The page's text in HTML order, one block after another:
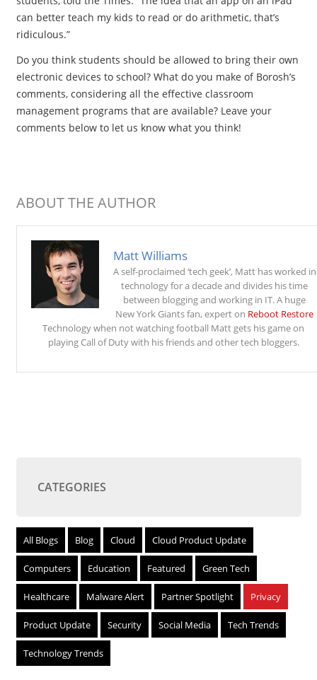
can better teach my kids to read or do arithmetic, that’s
ridiculous.”
Do you think students should be allowed to bring their own
electronic devices to school? What do you make of Borosh’s
comments, considering all the effective classroom
management programs that are available? Leave your
comments below to let us know what you think!
ABOUT THE AUTHOR
Matt Williams
A self-proclaimed ‘tech geek’, Matt has worked in
technology for a decade and divides his time
between blogging and working in IT. A huge
New York Giants fan, expert on Reboot Restore
Technology when not watching football Matt gets his game on
playing Call of Duty with his friends and other tech bloggers.
CATEGORIES
All Blogs Blog Cloud Cloud Product Update
Computers Education Featured Green Tech
Healthcare Malware Alert Partner Spotlight Privacy
Product Update Security Social Media Tech Trends
Technology Trends